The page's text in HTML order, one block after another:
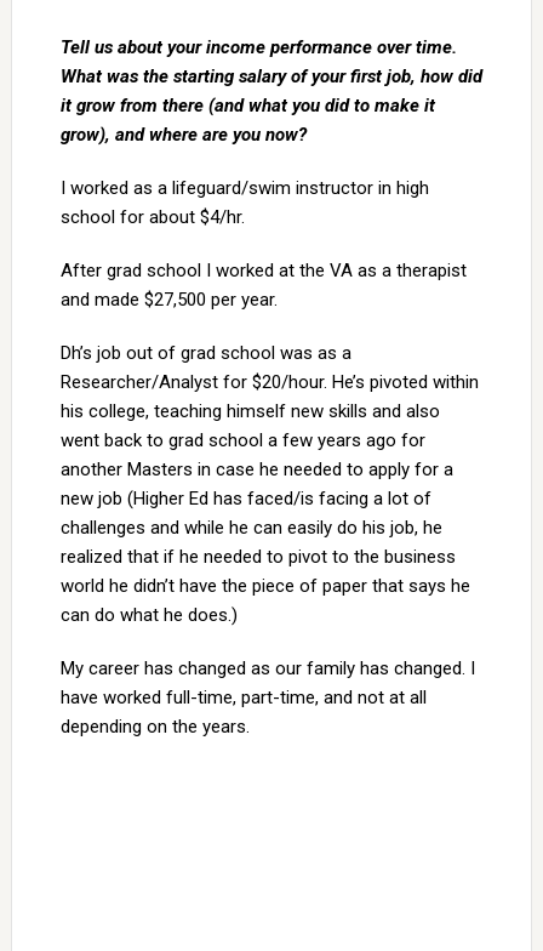
Tell us about your income performance over time.
What was the starting salary of your first job, how did
it grow from there (and what you did to make it
grow), and where are you now?
I worked as a lifeguard/swim instructor in high
school for about $4/hr.
After grad school I worked at the VA as a therapist
and made $27,500 per year.
Dh’s job out of grad school was as a
Researcher/Analyst for $20/hour. He’s pivoted within
his college, teaching himself new skills and also
went back to grad school a few years ago for
another Masters in case he needed to apply for a
new job (Higher Ed has faced/is facing a lot of
challenges and while he can easily do his job, he
realized that if he needed to pivot to the business
world he didn’t have the piece of paper that says he
can do what he does.)
My career has changed as our family has changed. I
have worked full-time, part-time, and not at all
depending on the years.